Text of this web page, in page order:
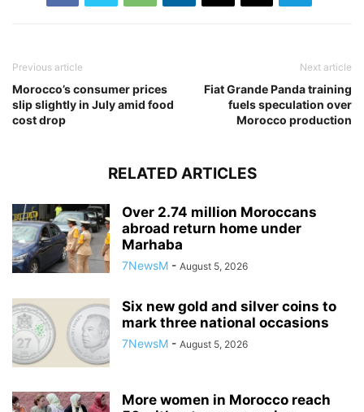
Previous article
Morocco’s consumer prices
slip slightly in July amid food
cost drop
Next article
Fiat Grande Panda training
fuels speculation over
Morocco production
RELATED ARTICLES
Over 2.74 million Moroccans
abroad return home under
Marhaba
7NewsM - August 5, 2026
Six new gold and silver coins to
mark three national occasions
7NewsM - August 5, 2026
More women in Morocco reach